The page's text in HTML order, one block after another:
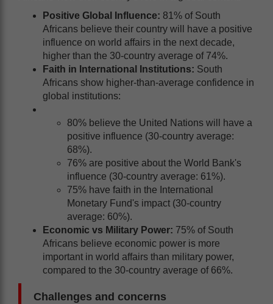
Positive Global Influence: 81% of South
Africans believe their country will have a positive
influence on world affairs in the next decade,
higher than the 30-country average of 74%.
Faith in International Institutions: South
Africans show higher-than-average confidence in
global institutions:
80% believe the United Nations will have a
positive influence (30-country average:
68%).
76% are positive about the World Bank's
influence (30-country average: 61%).
75% have faith in the International
Monetary Fund's impact (30-country
average: 60%).
Economic vs Military Power: 75% of South
Africans believe economic power is more
important in world affairs than military power,
compared to the 30-country average of 66%.
Challenges and concerns